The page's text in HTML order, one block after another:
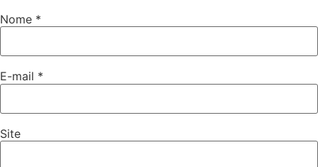
Nome *
E-mail *
Site